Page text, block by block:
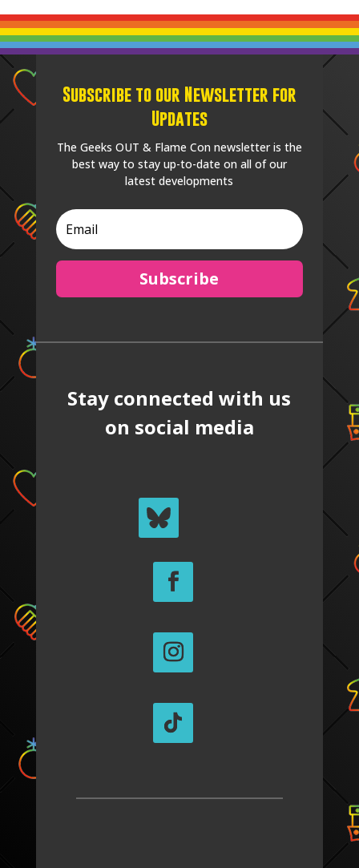
Subscribe to our Newsletter for
Updates
The Geeks OUT & Flame Con newsletter is the
best way to stay up-to-date on all of our
latest developments
Subscribe
Stay connected with us
on social media